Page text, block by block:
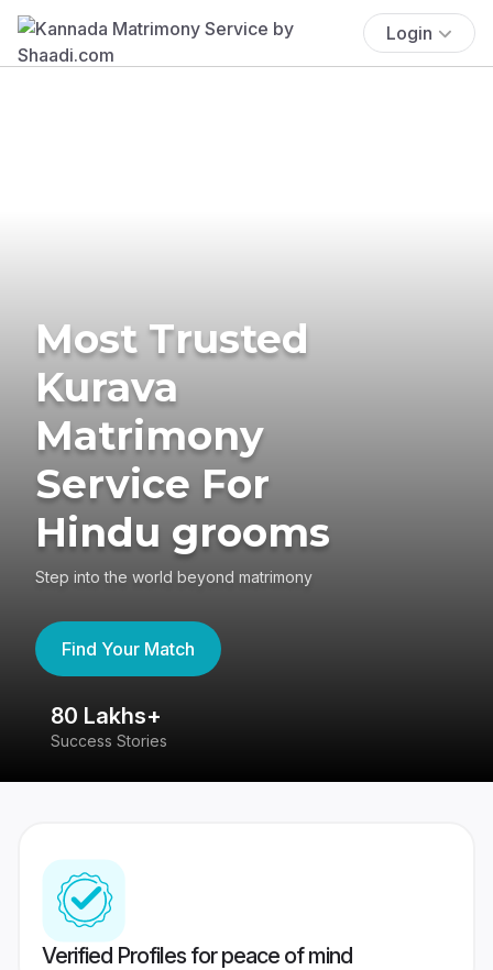
Login
Most Trusted
Kurava
Matrimony
Service For
Hindu grooms
Step into the world beyond matrimony
Find Your Match
80 Lakhs+
Success Stories
Verified Profiles for peace of mind